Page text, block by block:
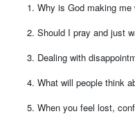
Why is God making me
Should I pray and just
Dealing with
What will people think
When you feel lost,